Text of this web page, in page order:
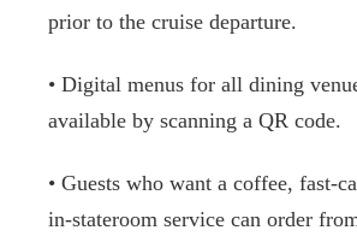
prior to the cruise departure.
• Digital menus for all dining
available by scanning a QR code.
• Guests who want a coffee, fast-
in-stateroom service can order